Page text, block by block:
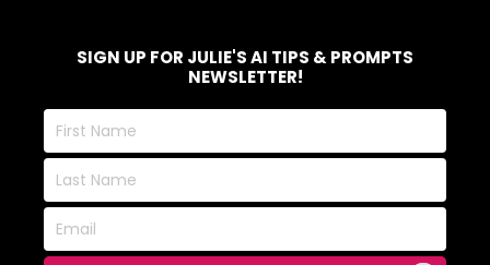
SIGN UP FOR JULIE'S AI TIPS & PROMPTS
NEWSLETTER!
First
Name
Last
Name
Email